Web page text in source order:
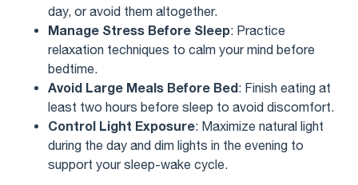
day, or avoid them altogether.
Manage Stress Before Sleep: Practice
relaxation techniques to calm your mind before
bedtime.
Avoid Large Meals Before Bed: Finish eating at
least two hours before sleep to avoid discomfort.
Control Light Exposure: Maximize natural light
during the day and dim lights in the evening to
support your sleep-wake cycle.